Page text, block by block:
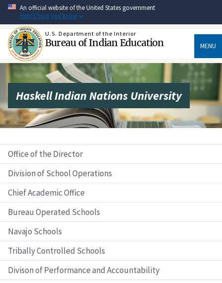
Skip
main
content
An official website of the United States government
Here's how you know
U.S. Department of the Interior
Bureau of Indian Education MENU
Haskell Indian Nations University
Office of the Director
Division of School Operations
Chief Academic Office
Bureau Operated Schools
Navajo Schools
Tribally Controlled Schools
Divison of Performance and Accountability